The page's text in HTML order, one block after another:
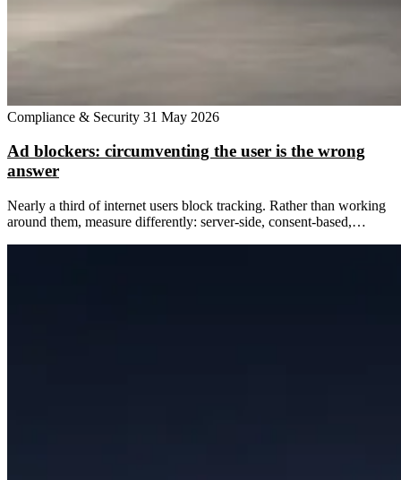
Compliance & Security 31 May 2026
Ad blockers: circumventing the user is the wrong
answer
Nearly a third of internet users block tracking. Rather than working
around them, measure differently: server-side, consent-based,…